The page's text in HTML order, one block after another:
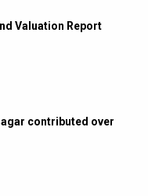
Valuation Report
contributed over